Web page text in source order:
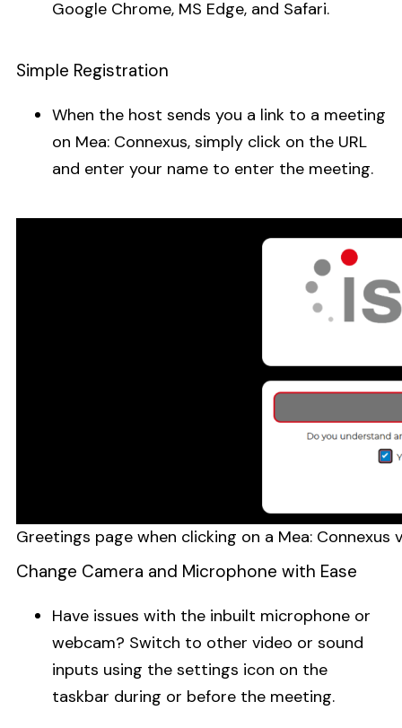
Google Chrome, MS Edge, and Safari.
Simple Registration
When the host sends you a link to a meeting
on Mea: Connexus, simply click on the URL
and enter your name to enter the meeting.
Greetings page when clicking on a Mea: Connexus
Change Camera and Microphone with Ease
Have issues with the inbuilt microphone or
webcam? Switch to other video or sound
inputs using the settings icon on the
taskbar during or before the meeting.